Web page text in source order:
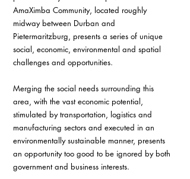
AmaXimba Community, located roughly
midway between Durban and
Pietermaritzburg, presents a series of unique
social, economic, environmental and spatial
challenges and opportunities.
Merging the social needs surrounding this
area, with the vast economic potential,
stimulated by transportation, logistics and
manufacturing sectors and executed in an
environmentally sustainable manner, presents
an opportunity too good to be ignored by both
government and business interests.